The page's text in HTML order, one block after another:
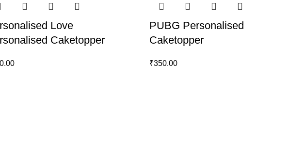
Love
Caketopper
PUBG Personalised
Caketopper
₹350.00